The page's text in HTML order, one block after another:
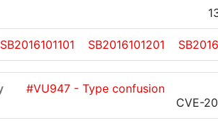
SB2016101101 SB2016101201
#VU947 - Type confusion
CVE-